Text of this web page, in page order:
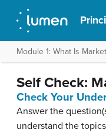
Module 1: What Is
Self Check:
Check Your
Answer the
understand the